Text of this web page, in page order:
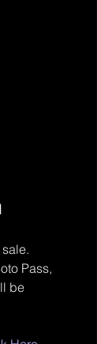
Pass,
be